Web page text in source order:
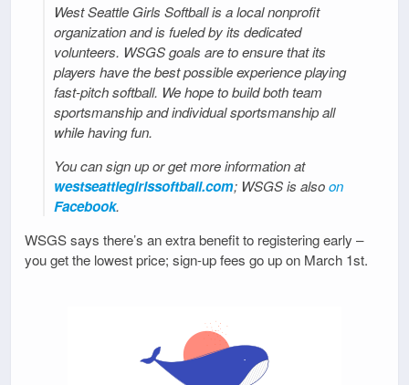
West Seattle Girls Softball is a local nonprofit
organization and is fueled by its dedicated
volunteers. WSGS goals are to ensure that its
players have the best possible experience playing
fast-pitch softball. We hope to build both team
sportsmanship and individual sportsmanship all
while having fun.
You can sign up or get more information at
westseattlegirlssoftball.com; WSGS is alsoon
Facebook.
WSGS says there’s an extra benefit to registering early –
you get the lowest price; sign-up fees go up on March 1st.